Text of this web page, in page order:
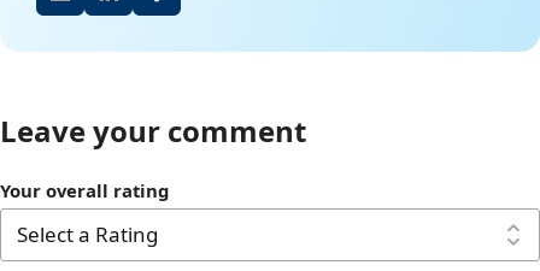
Leave your comment
Your overall rating